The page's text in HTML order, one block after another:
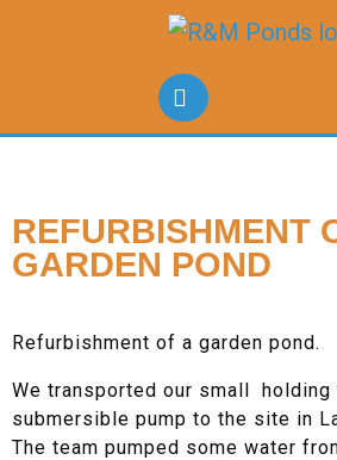
REFURBISHMENT
GARDEN POND
Refurbishment of a garden pond.
We transported our small holding
submersible pump to the site in
The team pumped some water